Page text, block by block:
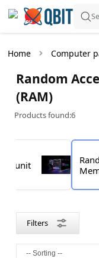
Home Computer
Random
(RAM)
Products found:6
unit
Filters
Filters
stock
G.SKILL
Goodram
Kingston